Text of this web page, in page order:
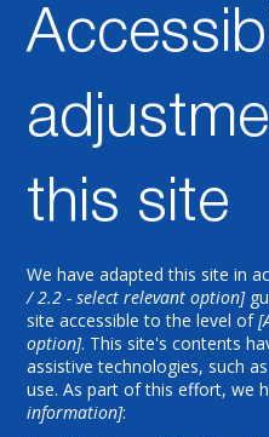
this site
We have adapted this site in
/ 2.2 - select relevant option]
site accessible to the level of
option]. This site's contents
assistive technologies, such
use. As part of this effort, we
information]: